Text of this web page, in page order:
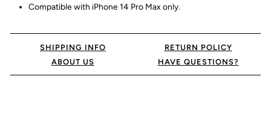
Compatible with iPhone 14 Pro Max only.
SHIPPING INFO
RETURN POLICY
ABOUT US
HAVE QUESTIONS?